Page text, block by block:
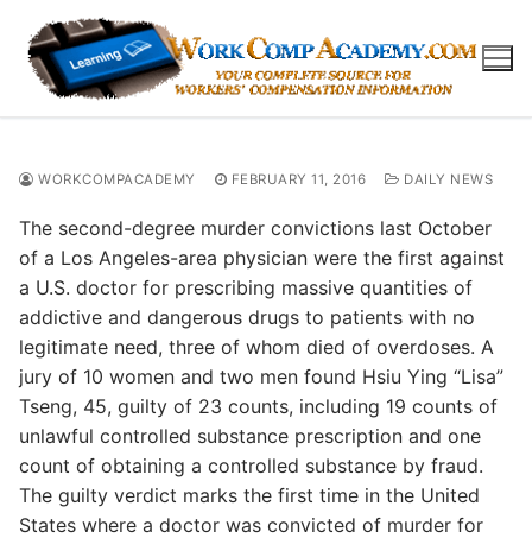
content
WORKCOMPACADEMY FEBRUARY 11, 2016 DAILY NEWS
The second-degree murder convictions last October
of a Los Angeles-area physician were the first against
a U.S. doctor for prescribing massive quantities of
addictive and dangerous drugs to patients with no
legitimate need, three of whom died of overdoses. A
jury of 10 women and two men found Hsiu Ying “Lisa”
Tseng, 45, guilty of 23 counts, including 19 counts of
unlawful controlled substance prescription and one
count of obtaining a controlled substance by fraud.
The guilty verdict marks the first time in the United
States where a doctor was convicted of murder for